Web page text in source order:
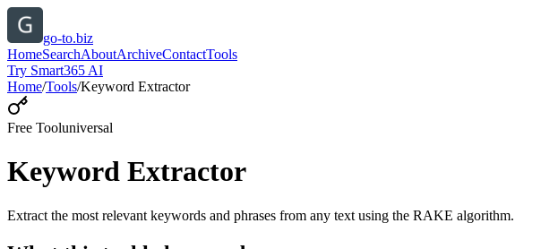
go-to.biz
HomeSearchAboutArchiveContactTools
Try Smart365 AI
Home/Tools/Keyword Extractor
Free Tooluniversal
Keyword Extractor
Extract the most relevant keywords and phrases from any text using the RAKE algorithm.